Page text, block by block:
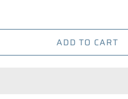
ADD TO CART